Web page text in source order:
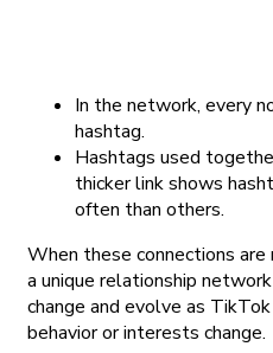
In the network, every
hashtag.
Hashtags used
thicker link shows
often than others.
When these connections
a unique relationship
change and evolve as
behavior or interests change.